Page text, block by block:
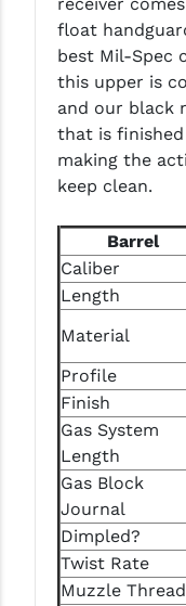
PRO-SHOT
RADIAN - RAPTOR
READY HOUR
READYWISE
RIGHT TO BEAR
ROCK RIVER ARMS
SB TACTICAL
SLR RIFLEWORKS
SPIKE'S TACTICAL
STICKY HOLSTERS
STREAMLIGHT
STRIKE INDUSTRIES
SUPERLATIVE ARMS
receiver
float
best Mil-Spec
this upper is
and our black
that is
making the
keep clean.
Barrel
Caliber
Length
Material
Profile
Finish
Gas System
Length
Gas Block
Journal
Dimpled?
Twist Rate
Muzzle Thread